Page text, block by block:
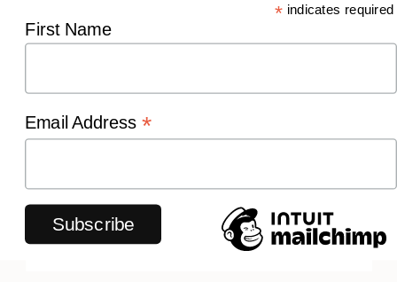
* indicates required
First Name
Email Address *